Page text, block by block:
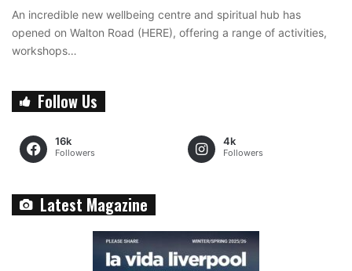
An incredible new wellbeing centre and spiritual hub has
opened on Walton Road (HERE), offering a range of activities,
workshops…
Follow Us
16k
Followers
4k
Followers
Latest Magazine